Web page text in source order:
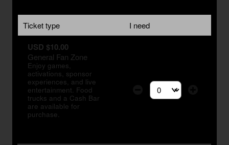
Ticket type I need
USD $10.00
General Fan Zone
Enjoy games,
activations, sponsor
experiences, and live
entertainment. Food
trucks and a Cash Bar
are available for
purchase.
Select the number of